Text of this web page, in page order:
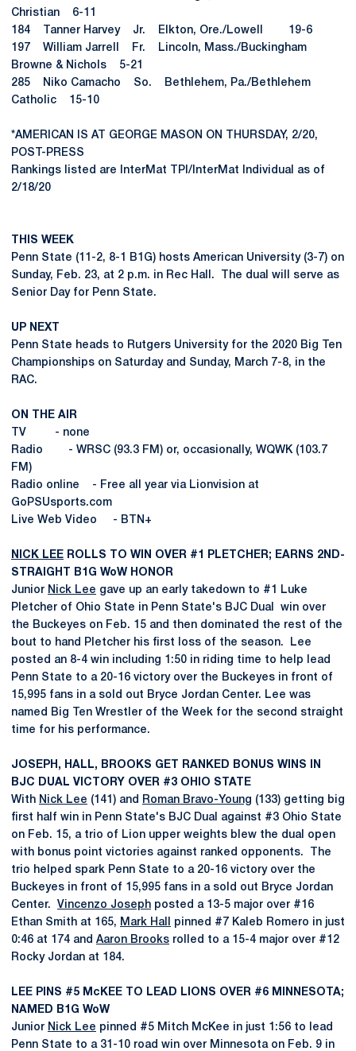
Christian 6-11
184 Tanner Harvey Jr. Elkton, Ore./Lowell 19-6
197 William Jarrell Fr. Lincoln, Mass./Buckingham
Browne & Nichols 5-21
285 Niko Camacho So. Bethlehem, Pa./Bethlehem
Catholic 15-10
*AMERICAN IS AT GEORGE MASON ON THURSDAY, 2/20,
POST-PRESS
Rankings listed are InterMat TPI/InterMat Individual as of
2/18/20
THIS WEEK
Penn State (11-2, 8-1 B1G) hosts American University (3-7) on
Sunday, Feb. 23, at 2 p.m. in Rec Hall. The dual will serve as
Senior Day for Penn State.
UP NEXT
Penn State heads to Rutgers University for the 2020 Big Ten
Championships on Saturday and Sunday, March 7-8, in the
RAC.
ON THE AIR
TV - none
Radio - WRSC (93.3 FM) or, occasionally, WQWK (103.7
FM)
Radio online - Free all year via Lionvision at
GoPSUsports.com
Live Web Video - BTN+
NICK LEE ROLLS TO WIN OVER #1 PLETCHER; EARNS 2ND-
STRAIGHT B1G WoW HONOR
Junior Nick Lee gave up an early takedown to #1 Luke
Pletcher of Ohio State in Penn State's BJC Dual win over
the Buckeyes on Feb. 15 and then dominated the rest of the
bout to hand Pletcher his first loss of the season. Lee
posted an 8-4 win including 1:50 in riding time to help lead
Penn State to a 20-16 victory over the Buckeyes in front of
15,995 fans in a sold out Bryce Jordan Center. Lee was
named Big Ten Wrestler of the Week for the second straight
time for his performance.
JOSEPH, HALL, BROOKS GET RANKED BONUS WINS IN
BJC DUAL VICTORY OVER #3 OHIO STATE
With Nick Lee (141) and Roman Bravo-Young (133) getting big
first half win in Penn State's BJC Dual against #3 Ohio State
on Feb. 15, a trio of Lion upper weights blew the dual open
with bonus point victories against ranked opponents. The
trio helped spark Penn State to a 20-16 victory over the
Buckeyes in front of 15,995 fans in a sold out Bryce Jordan
Center. Vincenzo Joseph posted a 13-5 major over #16
Ethan Smith at 165, Mark Hall
pinned #7 Kaleb Romero in just
0:46 at 174 and Aaron Brooks rolled to a 15-4 major over #12
Rocky Jordan at 184.
LEE PINS #5 McKEE TO LEAD LIONS OVER #6 MINNESOTA;
NAMED B1G WoW
Junior Nick Lee pinned #5 Mitch McKee in just 1:56 to lead
Penn State to a 31-10 road win over Minnesota on Feb. 9 in